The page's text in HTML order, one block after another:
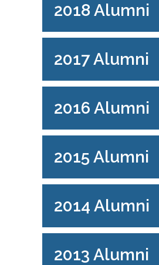
2018 Alumni
2017 Alumni
2016 Alumni
2015 Alumni
2014 Alumni
2013 Alumni